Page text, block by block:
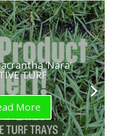
‘Nara’
TURF
More